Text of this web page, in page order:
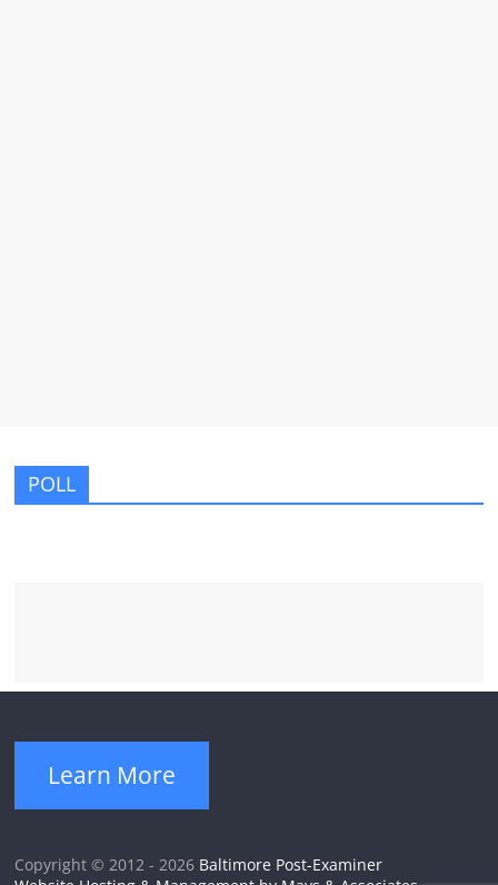
POLL
Learn More
Copyright © 2012 - 2026 Baltimore Post-Examiner